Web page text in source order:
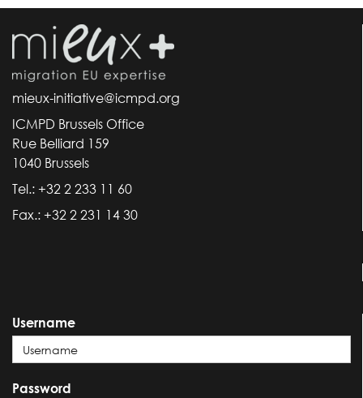
mieux-initiative@icmpd.org
ICMPD Brussels Office
Rue Belliard 159
1040 Brussels
Tel.: +32 2 233 11 60
Fax.: +32 2 231 14 30
Username
Password